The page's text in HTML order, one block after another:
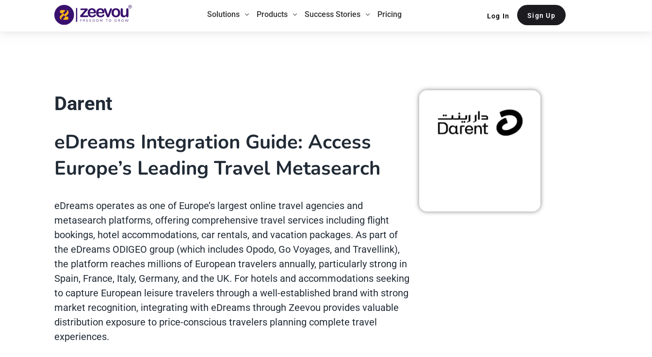
Solutions Products Success Stories Pricing Log In Sign Up
Darent
eDreams Integration Guide: Access
Europe’s Leading Travel Metasearch
eDreams operates as one of Europe’s largest online travel agencies and
metasearch platforms, offering comprehensive travel services including flight
bookings, hotel accommodations, car rentals, and vacation packages. As part of
the eDreams ODIGEO group (which includes Opodo, Go Voyages, and Travellink),
the platform reaches millions of European travelers annually, particularly strong in
Spain, France, Italy, Germany, and the UK. For hotels and accommodations seeking
to capture European leisure travelers through a well-established brand with strong
market recognition, integrating with eDreams through Zeevou provides valuable
distribution exposure to price-conscious travelers planning complete travel
experiences.